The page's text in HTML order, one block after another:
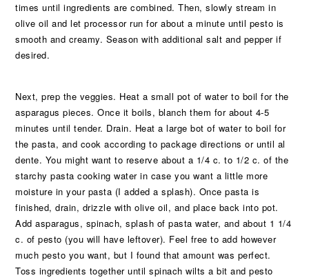
times until ingredients are combined. Then, slowly stream in
olive oil and let processor run for about a minute until pesto is
smooth and creamy. Season with additional salt and pepper if
desired.
Next, prep the veggies. Heat a small pot of water to boil for the
asparagus pieces. Once it boils, blanch them for about 4-5
minutes until tender. Drain. Heat a large bot of water to boil for
the pasta, and cook according to package directions or until al
dente. You might want to reserve about a 1/4 c. to 1/2 c. of the
starchy pasta cooking water in case you want a little more
moisture in your pasta (I added a splash). Once pasta is
finished, drain, drizzle with olive oil, and place back into pot.
Add asparagus, spinach, splash of pasta water, and about 1 1/4
c. of pesto (you will have leftover). Feel free to add however
much pesto you want, but I found that amount was perfect.
Toss ingredients together until spinach wilts a bit and pesto